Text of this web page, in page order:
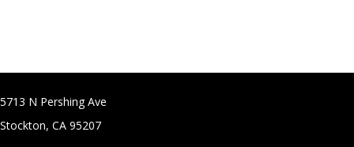
5713 N Pershing Ave
Stockton, CA 95207